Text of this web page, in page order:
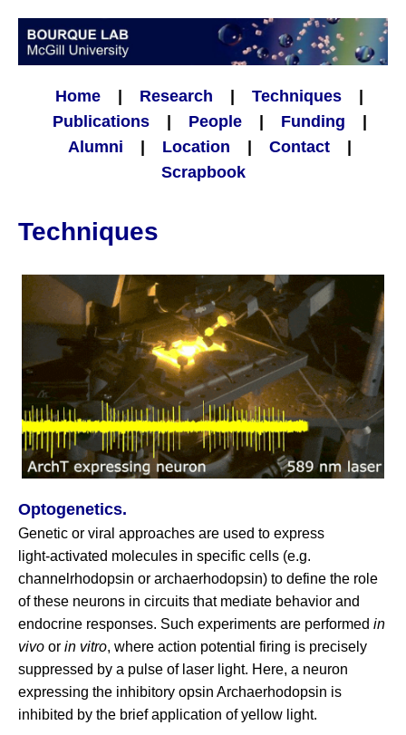
Home Research Techniques
Publications
People Funding
Alumni
Location Contact
Scrapbook
Techniques
Optogenetics.
Genetic or viral approaches are used to express
light‑activated molecules in specific cells (e.g.
channelrhodopsin or archaerhodopsin) to define the role
of these neurons in circuits that mediate behavior and
endocrine responses. Such experiments are performed in
vivo or in vitro, where action potential firing is precisely
suppressed by a pulse of laser light. Here, a neuron
expressing the inhibitory opsin Archaerhodopsin is
inhibited by the brief application of yellow light.